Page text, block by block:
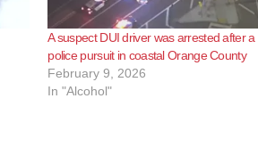
A suspect DUI driver was arrested after a
police pursuit in coastal Orange County
February 9, 2026
In "Alcohol"